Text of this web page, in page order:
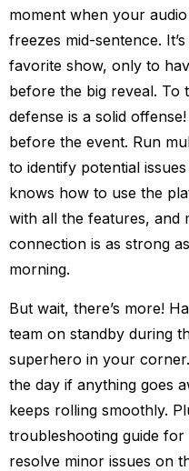
moment when your
freezes mid-sentence.
favorite show, only to
before the big reveal. To
defense is a solid
before the event. Run
to identify potential
knows how to use the
with all the features, and
connection is as strong
morning.
But wait, there’s more!
team on standby during
superhero in your
the day if anything goes
keeps rolling smoothly.
troubleshooting guide
resolve minor issues on